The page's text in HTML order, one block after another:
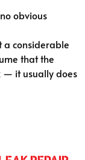
obvious
a considerable
that the
— it usually does